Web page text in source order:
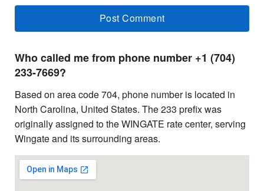
Who called me from phone number +1 (704)
233-7669?
Based on area code 704, phone number is located in
North Carolina, United States. The 233 prefix was
originally assigned to the WINGATE rate center, serving
Wingate and its surrounding areas.